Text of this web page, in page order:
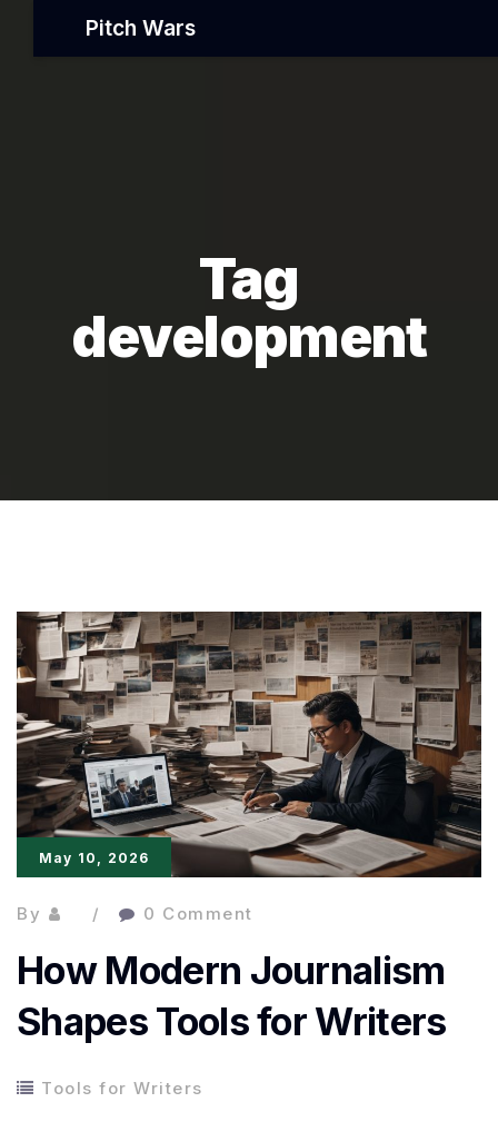
Pitch Wars
Tag
development
May 10, 2026
By 0 Comment
How Modern Journalism
Shapes Tools for Writers
Tools for Writers